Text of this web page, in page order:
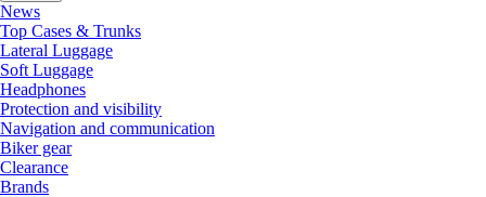
News
Top Cases & Trunks
Lateral Luggage
Soft Luggage
Headphones
Protection and visibility
Navigation and communication
Biker gear
Clearance
Brands